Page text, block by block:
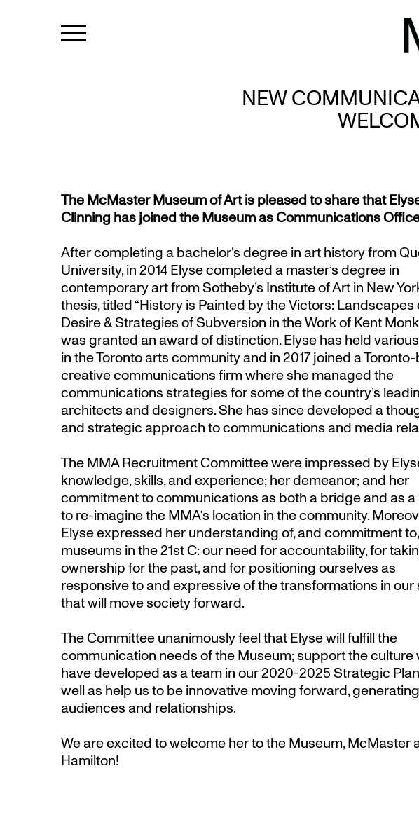
NEW
The McMaster Museum of Art is pleased to share that
Clinning has joined the Museum as Communications
After completing a bachelor’s degree in art history from
University, in 2014 Elyse completed a master’s degree in
contemporary art from Sotheby’s Institute of Art in New
thesis, titled “History is Painted by the Victors: Landscapes
Desire & Strategies of Subversion in the Work of Kent
was granted an award of distinction. Elyse has held
in the Toronto arts community and in 2017 joined a
creative communications firm where she managed the
communications strategies for some of the country’s
architects and designers. She has since developed a
and strategic approach to communications and media
The MMA Recruitment Committee were impressed by
knowledge, skills, and experience; her demeanor; and her
commitment to communications as both a bridge and as a
to re-imagine the MMA’s location in the community.
Elyse expressed her understanding of, and commitment to,
museums in the 21st C: our need for accountability, for
ownership for the past, and for positioning ourselves as
responsive to and expressive of the transformations in
that will move society forward.
The Committee unanimously feel that Elyse will fulfill the
communication needs of the Museum; support the culture
have developed as a team in our 2020-2025 Strategic
well as help us to be innovative moving forward,
audiences and relationships.
We are excited to welcome her to the Museum, McMaster
Hamilton!